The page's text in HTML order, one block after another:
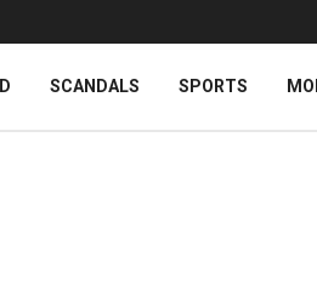
SCANDALS SPORTS